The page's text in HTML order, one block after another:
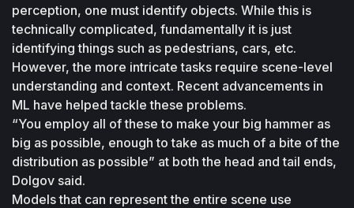
perception, one must identify objects. While this is
technically complicated, fundamentally it is just
identifying things such as pedestrians, cars, etc.
However, the more intricate tasks require scene-level
understanding and context. Recent advancements in
ML have helped tackle these problems.
“You employ all of these to make your big hammer as
big as possible, enough to take as much of a bite of the
distribution as possible” at both the head and tail ends,
Dolgov said.
Models that can represent the entire scene use